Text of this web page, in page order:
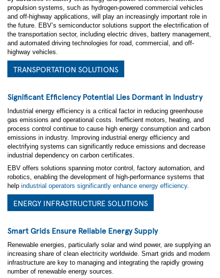
propulsion systems, such as hydrogen-powered commercial vehicles
and off-highway applications, will play an increasingly important role in
the future. EBV’s semiconductor solutions support the electrification of
the transportation sector, including electric drives, battery management,
and automated driving technologies for road, commercial, and off-
highway vehicles.
TRANSPORTATION SOLUTIONS
Significant Efficiency Potential Lies Dormant in Industry
Industrial energy efficiency is a critical factor in reducing greenhouse
gas emissions and operational costs. Inefficient motors, heating, and
process control continue to cause high energy consumption and carbon
emissions in industry. Improving industrial energy efficiency and
electrifying systems can significantly reduce emissions and decrease
industrial dependency on carbon certificates.
EBV offers solutions spanning motor control, factory automation, and
robotics, enabling the development of high-performance systems that
help industrial operators significantly enhance energy efficiency.
ENERGY INFRASTRUCTURE SOLUTIONS
Smart Grids Ensure Reliable Energy Supply
Renewable energies, particularly solar and wind power, are supplying an
increasing share of clean electricity worldwide. Smart grids and modern
infrastructure are key to managing and integrating the rapidly growing
number of renewable energy sources.
* First Name:
* Last Name:
* Company Name:
Country:
* Are you currently working on a design?
* Please provide some information about your project
Green Industry
Building Management
Smart Agriculture
Transportation